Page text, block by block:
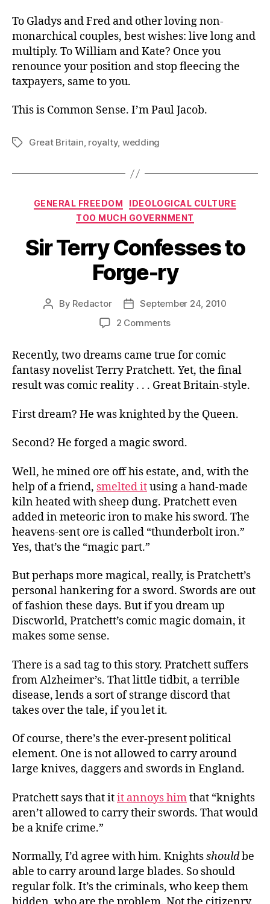
To Gladys and Fred and other loving non-
monarchical couples, best wishes: live long and
multiply. To William and Kate? Once you
renounce your position and stop fleecing the
taxpayers, same to you.
This is Common Sense. I’m Paul Jacob.
TagsGreat Britain, royalty, wedding
Categories
GENERAL FREEDOM
IDEOLOGICAL CULTURE
TOO MUCH GOVERNMENT
Sir Terry Confesses to
Forge-ry
Post
By Redactor
Post
date
September 24, 2010
2 Commentson
Terry
Confesses
to
Forge-
Recently, two dreams came true for comic
fantasy novelist Terry Pratchett. Yet, the final
result was comic reality . . . Great Britain-style.
First dream? He was knighted by the Queen.
Second? He forged a magic sword.
Well, he mined ore off his estate, and, with the
help of a friend, smelted itusing a hand-made
kiln heated with sheep dung. Pratchett even
added in meteoric iron to make his sword. The
heavens-sent ore is called “thunderbolt iron.”
Yes, that’s the “magic part.”
But perhaps more magical, really, is Pratchett’s
personal hankering for a sword. Swords are out
of fashion these days. But if you dream up
Discworld, Pratchett’s comic magic domain, it
makes some sense.
There is a sad tag to this story. Pratchett suffers
from Alzheimer’s. That little tidbit, a terrible
disease, lends a sort of strange discord that
takes over the tale, if you let it.
Of course, there’s the ever-present political
element. One is not allowed to carry around
large knives, daggers and swords in England.
Pratchett says that itit annoys himthat “knights
aren’t allowed to carry their swords. That would
be a knife crime.”
Normally, I’d agree with him. Knightsshouldbe
able to carry around large blades. So should
regular folk. It’s the criminals, who keep them